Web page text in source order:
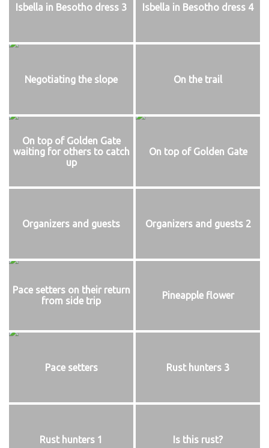
Isbella in Besotho dress 3 Isbella in Besotho dress 4
Negotiating the slope On the trail
On top of Golden Gate
waiting for others to catch
up
On top of Golden Gate
Organizers and guests Organizers and guests 2
Pace setters on their return
from side trip
Pineapple flower
Pace setters Rust hunters 3
Rust hunters 1 Is this rust?